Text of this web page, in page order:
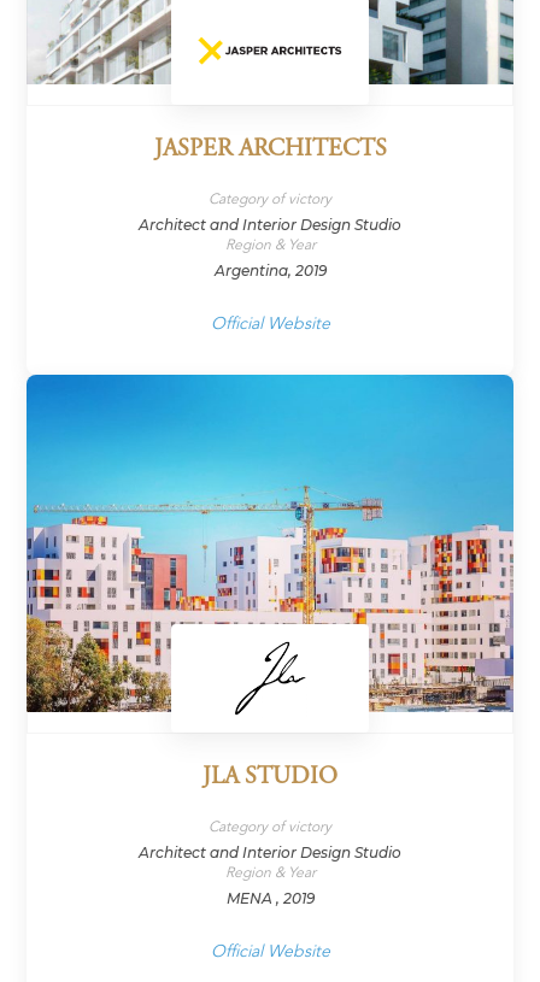
JASPER ARCHITECTS
Category of victory
Architect and Interior Design Studio
Region & Year
Argentina, 2019
Official Website
JLA STUDIO
Category of victory
Architect and Interior Design Studio
Region & Year
MENA , 2019
Official Website